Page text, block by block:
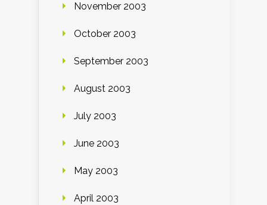
November 2003
October 2003
September 2003
August 2003
July 2003
June 2003
May 2003
April 2003